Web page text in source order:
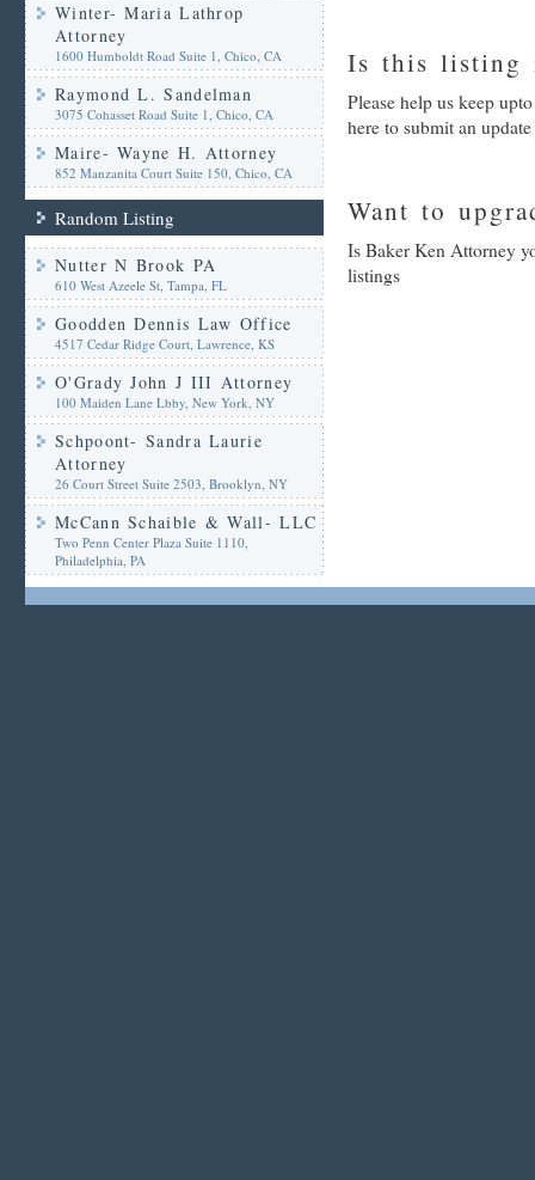
Winter- Maria Lathrop
Attorney
1600 Humboldt Road Suite 1, Chico, CA
Raymond L. Sandelman
3075 Cohasset Road Suite 1, Chico, CA
Maire- Wayne H. Attorney
852 Manzanita Court Suite 150, Chico, CA
Random Listing
Nutter N Brook PA
610 West Azeele St, Tampa, FL
Goodden Dennis Law Office
4517 Cedar Ridge Court, Lawrence, KS
O'Grady John J III Attorney
100 Maiden Lane Lbby, New York, NY
Schpoont- Sandra Laurie
Attorney
26 Court Street Suite 2503, Brooklyn, NY
McCann Schaible & Wall- LLC
Two Penn Center Plaza Suite 1110,
Philadelphia, PA
Is this listing
Please help us keep
here to submit an update
Want to
Is Baker Ken Attorney
listings